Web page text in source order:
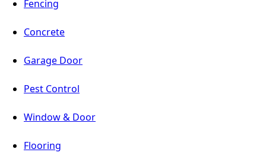
Fencing
Concrete
Garage Door
Pest Control
Window & Door
Flooring